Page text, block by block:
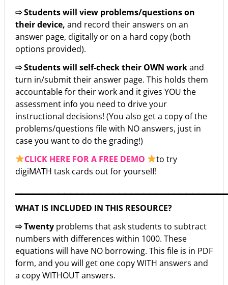
⇨ Students will view problems/questions on
their device, and record their answers on an
answer page, digitally or on a hard copy (both
options provided).
⇨ Students will self-check their OWN workand
turn in/submit their answer page. This holds them
accountable for their work and it gives YOU the
assessment info you need to drive your
instructional decisions! (You also get a copy of the
problems/questions file with NO answers, just in
case you want to do the grading!)
CLICK HERE FOR A FREE DEMO
to try
digiMATH task cards out for yourself!
WHAT IS INCLUDED IN THIS RESOURCE?
⇨ Twenty problems that ask students to subtract
numbers with differences within 1000. These
equations will have NO borrowing. This file is in PDF
form, and you will get one copy WITH answers and
a copy WITHOUT answers.